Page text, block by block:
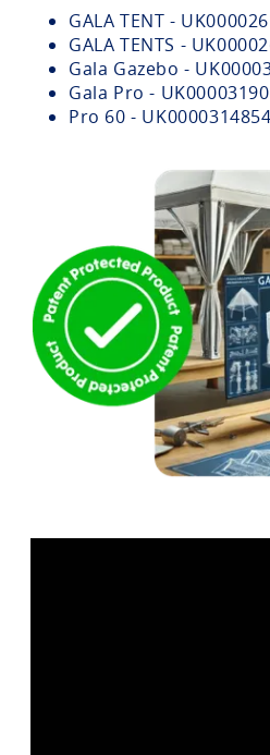
GALA TENT -
GALA TENTS -
Gala Gazebo -
Gala Pro -
Pro 60 -